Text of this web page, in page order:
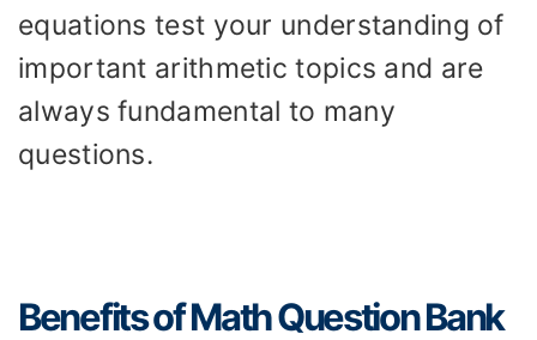
equations test your understanding of
important arithmetic topics and are
always fundamental to many
questions.
Benefits of Math Question Bank